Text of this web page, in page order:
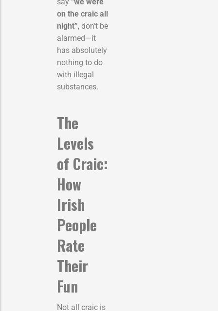
on the craic all
night”, don’t be
alarmed—it
has absolutely
nothing to do
with illegal
substances.
The
Levels
of Craic:
How
Irish
People
Rate
Their
Fun
Not all craic is